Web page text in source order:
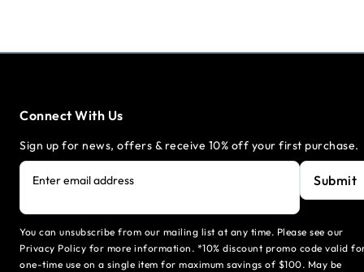
Connect With Us
Sign up for news, offers & receive 10% off your first purchase.
Enter email address Submit
You can unsubscribe from our mailing list at any time. Please see our
Privacy Policy for more information. *10% discount promo code valid
one-time use on a single item for maximum savings of $100. May be